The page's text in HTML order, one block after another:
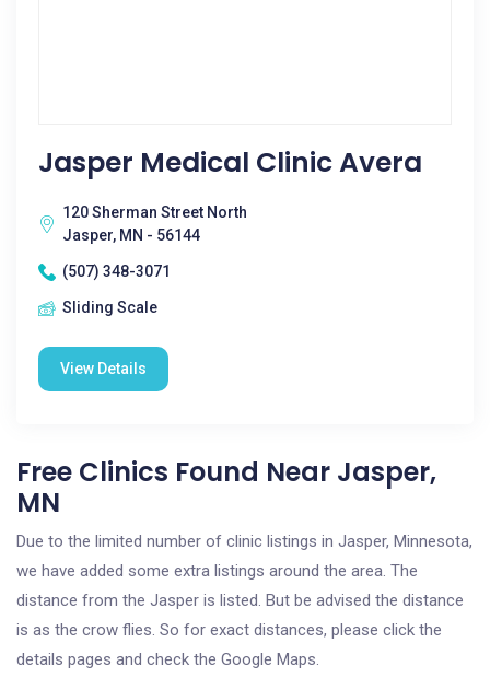
Jasper Medical Clinic Avera
120 Sherman Street North
Jasper, MN - 56144
(507) 348-3071
Sliding Scale
View Details
Free Clinics Found Near Jasper,
MN
Due to the limited number of clinic listings in Jasper, Minnesota,
we have added some extra listings around the area. The
distance from the Jasper is listed. But be advised the distance
is as the crow flies. So for exact distances, please click the
details pages and check the Google Maps.